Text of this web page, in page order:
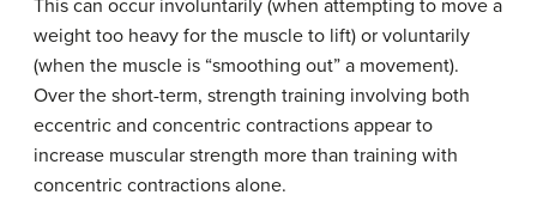
This can occur involuntarily (when attempting to move a
weight too heavy for the muscle to lift) or voluntarily
(when the muscle is “smoothing out” a movement).
Over the short-term, strength training involving both
eccentric and concentric contractions appear to
increase muscular strength more than training with
concentric contractions alone.